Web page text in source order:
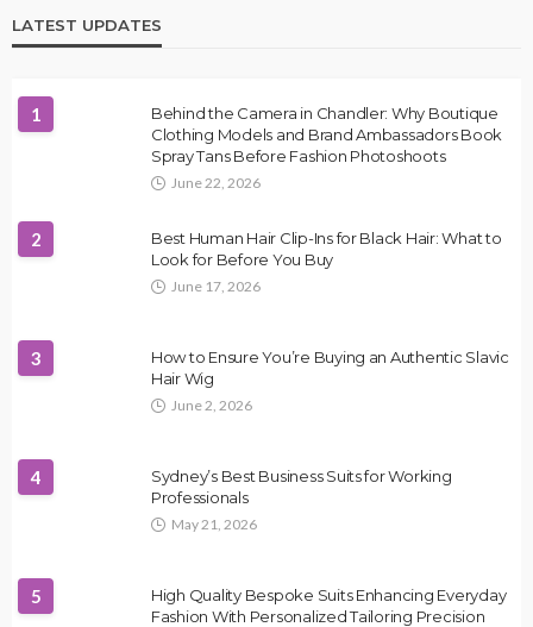
LATEST UPDATES
1
Behind the Camera in Chandler: Why Boutique
Clothing Models and Brand Ambassadors Book
Spray Tans Before Fashion Photoshoots
June 22, 2026
2
Best Human Hair Clip-Ins for Black Hair: What to
Look for Before You Buy
June 17, 2026
3
How to Ensure You’re Buying an Authentic Slavic
Hair Wig
June 2, 2026
4
Sydney’s Best Business Suits for Working
Professionals
May 21, 2026
5
High Quality Bespoke Suits Enhancing Everyday
Fashion With Personalized Tailoring Precision